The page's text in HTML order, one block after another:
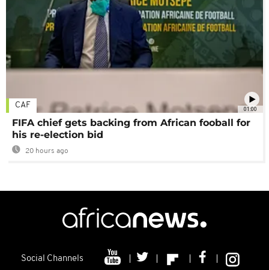
01:00
CAF
FIFA chief gets backing from African fooball for
his re-election bid
20 hours ago
Social Channels